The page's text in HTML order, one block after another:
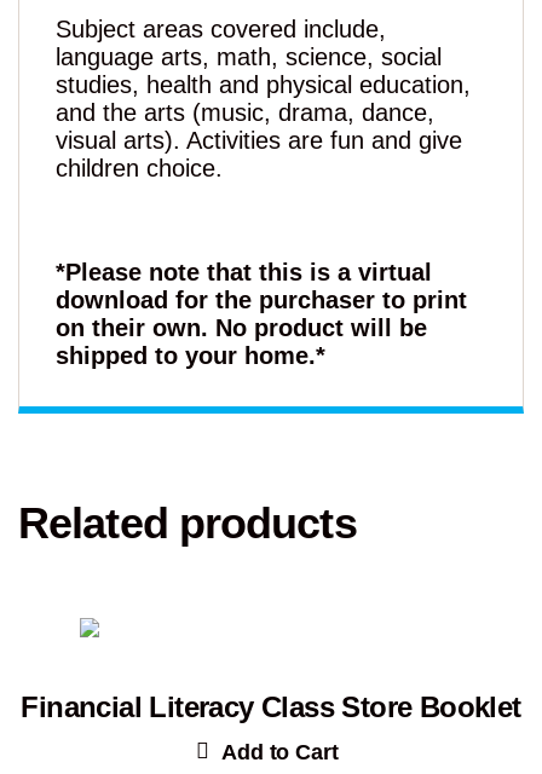
Subject areas covered include,
language arts, math, science, social
studies, health and physical education,
and the arts (music, drama, dance,
visual arts). Activities are fun and give
children choice.
*Please note that this is a virtual
download for the purchaser to print
on their own. No product will be
shipped to your home.*
Related products
Financial Literacy Class Store Booklet
Add to Cart